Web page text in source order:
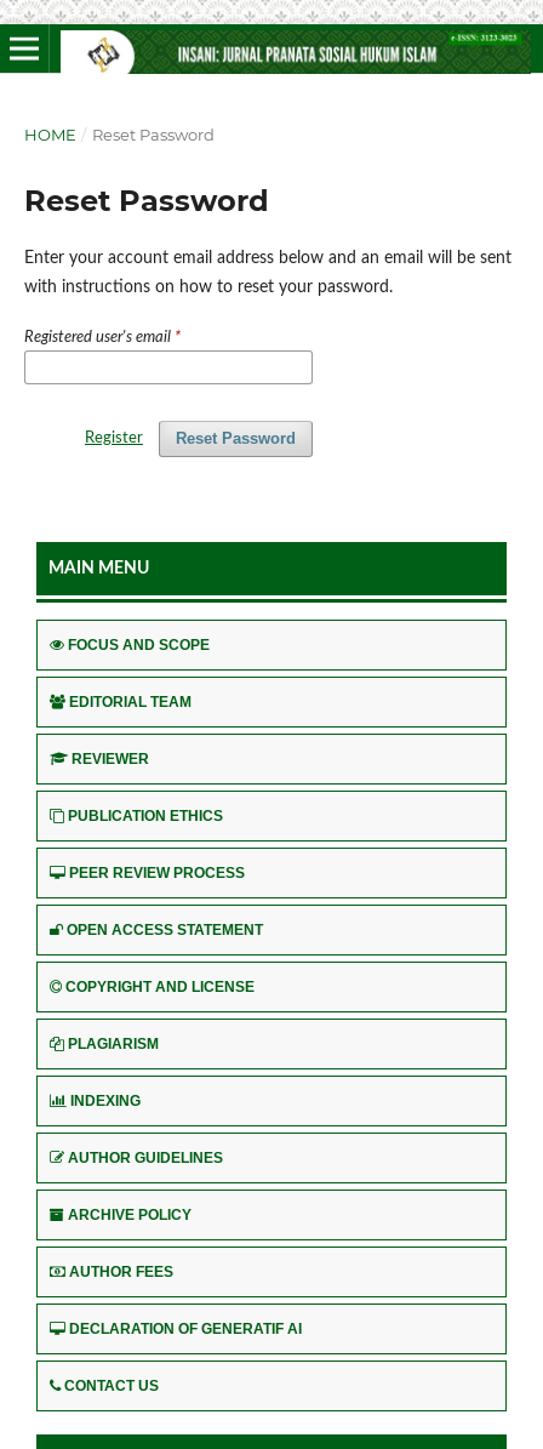
HOME / Reset Password
Reset Password
Enter your account email address below and an email will be sent
with instructions on how to reset your password.
Registered user's email *
Reset Password
Register
MAIN MENU
FOCUS AND SCOPE
EDITORIAL TEAM
REVIEWER
PUBLICATION ETHICS
PEER REVIEW PROCESS
OPEN ACCESS STATEMENT
COPYRIGHT AND LICENSE
PLAGIARISM
INDEXING
AUTHOR GUIDELINES
ARCHIVE POLICY
AUTHOR FEES
DECLARATION OF GENERATIF AI
CONTACT US